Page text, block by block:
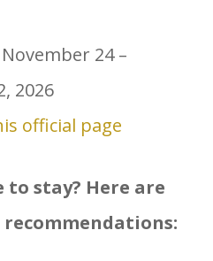
November 24 –
2026
official page
to stay? Here are